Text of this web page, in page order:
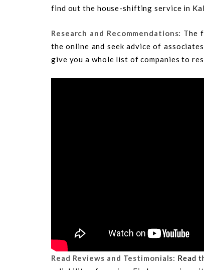
find out the house-shifting service in
Research and Recommendations: The
the online and seek advice of
give you a whole list of companies to
Read Reviews and Testimonials: Read